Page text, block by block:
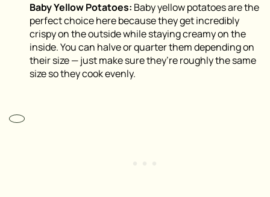
Baby Yellow Potatoes: Baby yellow potatoes are the
perfect choice here because they get incredibly
crispy on the outside while staying creamy on the
inside. You can halve or quarter them depending on
their size — just make sure they’re roughly the same
size so they cook evenly.